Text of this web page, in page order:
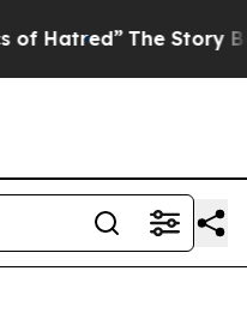
The Story Behind